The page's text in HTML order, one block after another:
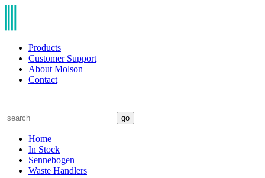
Products
Customer Support
About Molson
Contact
go
Home
In Stock
Sennebogen
Waste Handlers